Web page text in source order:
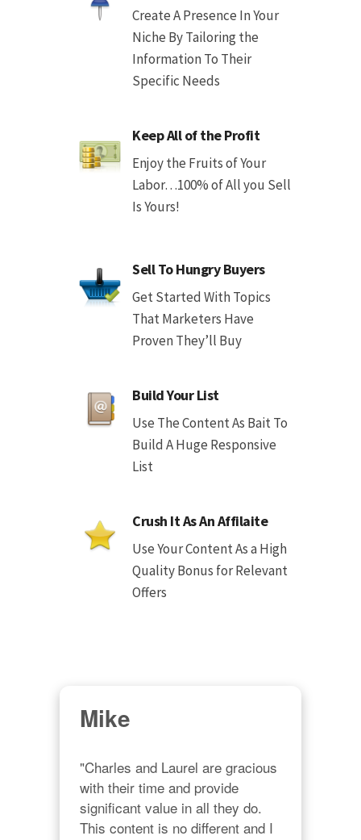
Create A Presence In Your
Niche By Tailoring the
Information To Their
Specific Needs
Keep All of the Profit
Enjoy the Fruits of Your
Labor…100% of All you Sell
Is Yours!
Sell To Hungry Buyers
Get Started With Topics
That Marketers Have
Proven They’ll Buy
Build Your List
Use The Content As Bait To
Build A Huge Responsive
List
Crush It As An Affilaite
Use Your Content As a High
Quality Bonus for Relevant
Offers
Mike
"Charles and Laurel are gracious
with their time and provide
significant value in all they do.
This content is no different and I